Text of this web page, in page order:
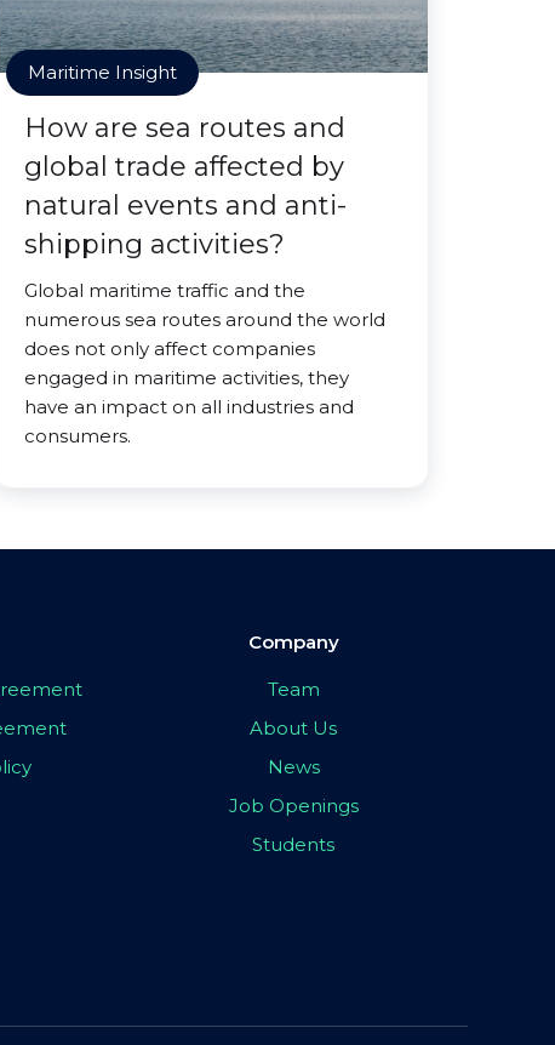
Maritime Insight
How are sea routes and
global trade affected by
natural events and anti-
shipping activities?
Global maritime traffic and the
numerous sea routes around the world
does not only affect companies
engaged in maritime activities, they
have an impact on all industries and
consumers.
Company
Team
About Us
News
Job Openings
Students